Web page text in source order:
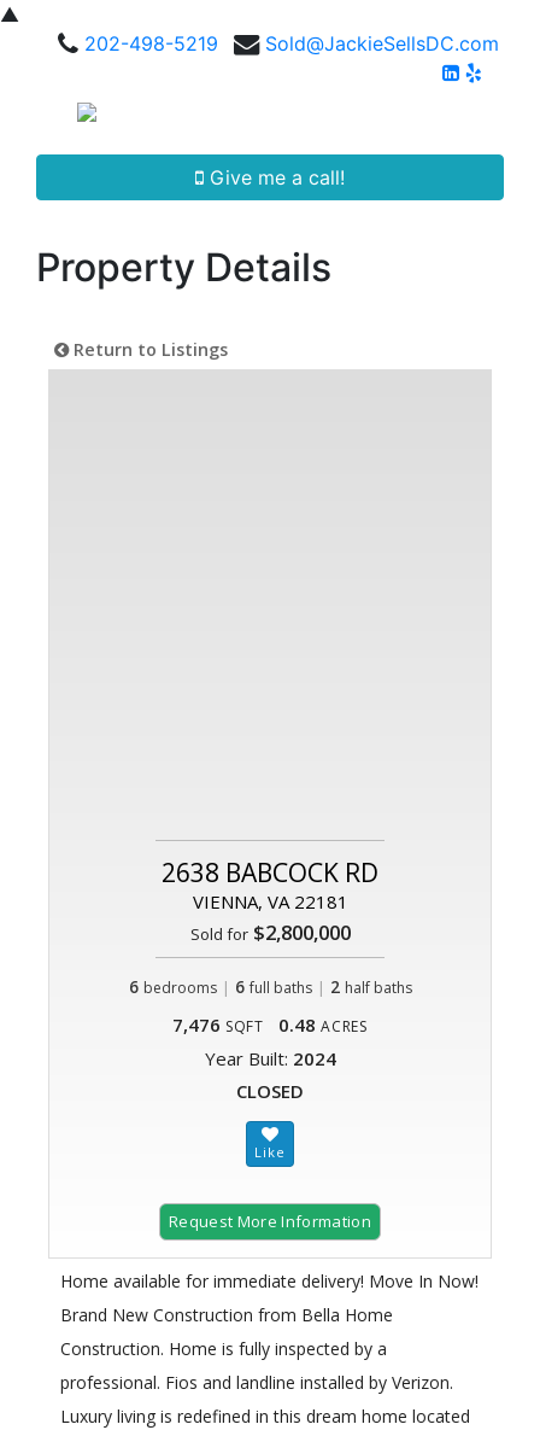
▲
202-498-5219
Sold@JackieSellsDC.com
Give me a call!
Property Details
Return to Listings
2638 BABCOCK RD
VIENNA, VA 22181
Sold for$2,800,000
6 bedrooms | 6 full baths| 2 half baths
7,476 SQFT 0.48 ACRES
Year Built: 2024
CLOSED
Request More Information
Home available for immediate delivery! Move In Now!
Brand New Construction from Bella Home
Construction. Home is fully inspected by a
professional. Fios and landline installed by Verizon.
Luxury living is redefined in this dream home located